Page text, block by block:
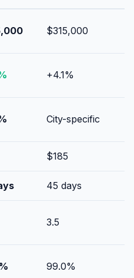
$315,000
+4.1%
City-specific
$185
45 days
3.5
% 99.0%